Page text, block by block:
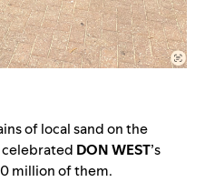
of local sand on the
celebrated DON WEST’s
million of them.